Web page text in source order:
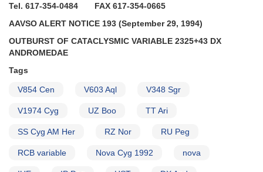
Tel. 617-354-0484 FAX 617-354-0665
AAVSO ALERT NOTICE 193 (September 29, 1994)
OUTBURST OF CATACLYSMIC VARIABLE 2325+43 DX
ANDROMEDAE
Tags
V854 Cen V603 Aql V348 Sgr
V1974 Cyg UZ Boo TT Ari
SS Cyg AM Her RZ Nor RU Peg
RCB variable Nova Cyg 1992 nova